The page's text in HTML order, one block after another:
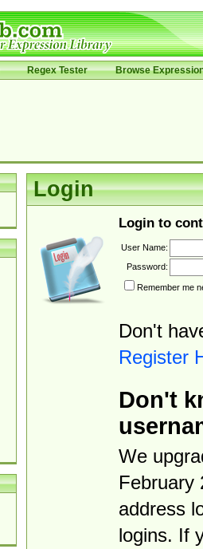
Regex Tester Browse
Login
Login to
User Name:
Password:
Remember me
Don't
Register
Don't
We
February
address
logins. If